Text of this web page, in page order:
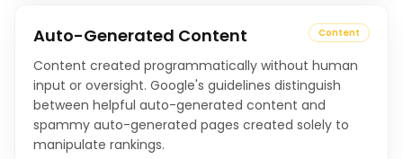
Auto-Generated Content Content
Content created programmatically without human
input or oversight. Google's guidelines distinguish
between helpful auto-generated content and
spammy auto-generated pages created solely to
manipulate rankings.